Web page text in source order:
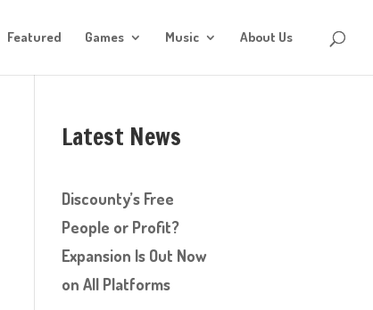
Featured Games Music About Us
Latest News
Discounty’s Free
People or Profit?
Expansion Is Out Now
on All Platforms